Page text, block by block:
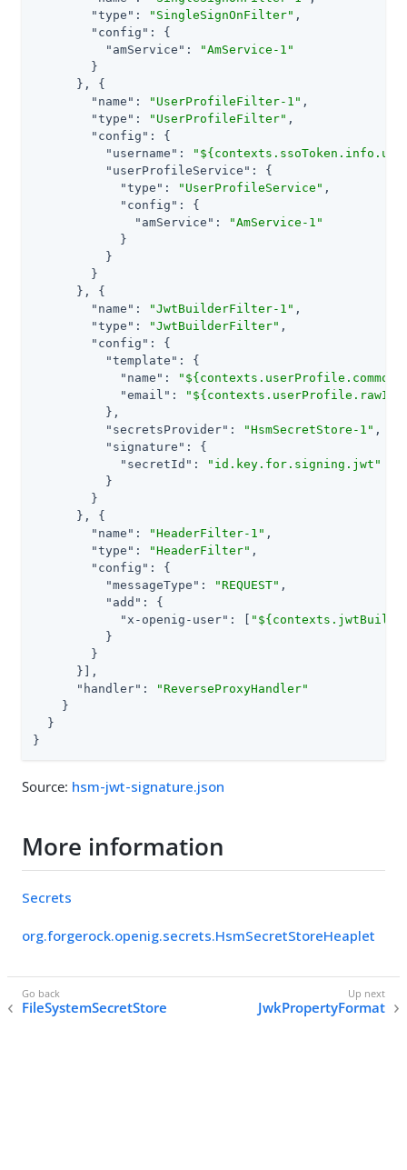
"type" : "SingleSignOnFilter" ,
"config" : {
"amService" :
"AmService-1"
        }
      }, {
"name" : "UserProfileFilter-1" ,
"type" : "UserProfileFilter" ,
"config" : {
"username" :
"userProfileService" : {
"type" : "UserProfileService" ,
"config" : {
"amService" :
"AmService-1"
            }
          }
        }
      }, {
"name" : "JwtBuilderFilter-1" ,
"type" : "JwtBuilderFilter" ,
"config" : {
"template" : {
"name" :
"email" :
          },
"secretsProvider" : "HsmSecretStore-1" ,
"signature" : {
"secretId" :
"id.key.for.signing.jwt"
          }
        }
      }, {
"name" : "HeaderFilter-1" ,
"type" : "HeaderFilter" ,
"config" : {
"messageType" : "REQUEST" ,
"add" : {
"x-openig-user" : [
          }
        }
      }],
"handler" :
"ReverseProxyHandler"
    }
  }
}
Source: hsm-jwt-signature.json
More information
Secrets
org.forgerock.openig.secrets.HsmSecretStoreHeaplet
FileSystemSecretStore JwkPropertyFormat